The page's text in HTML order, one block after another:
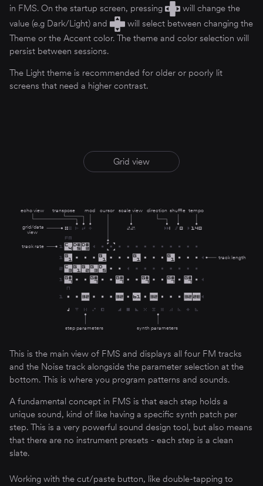
in FMS. On the startup screen, pressing
will change the
value (e.g Dark/Light) and
will select between changing the
Theme or the Accent color. The theme and color selection will
persist between sessions.
The Light theme is recommended for older or poorly lit
screens that need a higher contrast.
Grid view
track rate
track length
step parameters synth parameters
grid/data
view
cursor
mod
echo view transpose scale view tempo
shuffle
direction
This is the main view of FMS and displays all four FM tracks
and the Noise track alongside the parameter selection at the
bottom. This is where you program patterns and sounds.
A fundamental concept in FMS is that each step holds a
unique sound, kind of like having a specific synth patch per
step. This is a very powerful sound design tool, but also means
that there are no instrument presets - each step is a clean
slate.
Working with the cut/paste button, like double-tapping to